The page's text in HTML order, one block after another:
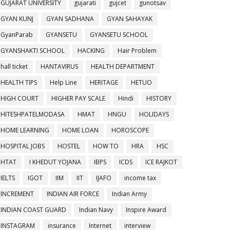
GUJARAT UNIVERSITY gujarati gujcet
gunotsav
GYAN KUNJ
GYAN SADHANA
GYAN SAHAYAK
GyanParab
GYANSETU
GYANSETU SCHOOL
GYANSHAKTI SCHOOL
HACKING
Hair Problem
hall ticket
HANTAVIRUS
HEALTH DEPARTMENT
HEALTH TIPS
Help Line HERITAGE
HETUO
HIGH COURT
HIGHER PAY SCALE Hindi
HISTORY
HITESHPATELMODASA
HMAT HNGU
HOLIDAYS
HOME LEARNING
HOME LOAN
HOROSCOPE
HOSPITAL JOBS
HOSTEL HOW TO HRA
HSC
HTAT
I KHEDUT YOJANA IBPS ICDS
ICE RAJKOT
IELTS
IGOT IIM IIT IJAFO
income tax
INCREMENT
INDIAN AIR FORCE
Indian Army
INDIAN COAST GUARD
Indian Navy
Inspire Award
INSTAGRAM
insurance Internet interview